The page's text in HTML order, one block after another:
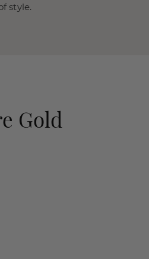
style.
Gold